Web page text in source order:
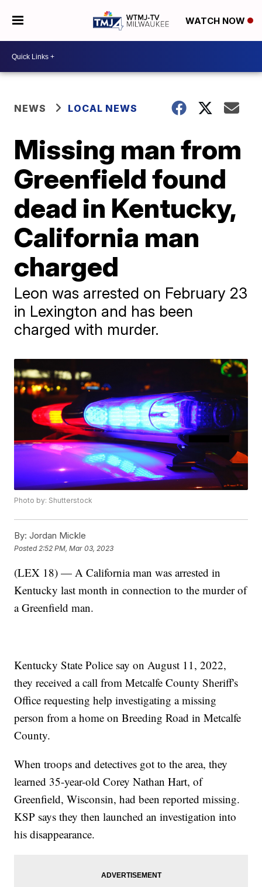
WATCH NOW
NEWS LOCAL NEWS
Missing man from
Greenfield found
dead in Kentucky,
California man
charged
Leon was arrested on February 23
in Lexington and has been
charged with murder.
Photo by: Shutterstock
By: Jordan Mickle
Posted 2:52 PM, Mar 03, 2023
(LEX 18) — A California man was arrested in
Kentucky last month in connection to the murder of
a Greenfield man.
Kentucky State Police say on August 11, 2022,
they received a call from Metcalfe County Sheriff's
Office requesting help investigating a missing
person from a home on Breeding Road in Metcalfe
County.
When troops and detectives got to the area, they
learned 35-year-old Corey Nathan Hart, of
Greenfield, Wisconsin, had been reported missing.
KSP says they then launched an investigation into
his disappearance.